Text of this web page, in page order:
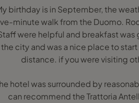
birthday is in September, the
minute walk from the Duomo.
were helpful and breakfast
the city and was a nice place to
distance. if you were visiting
hotel was surrounded by
can recommend the Trattoria